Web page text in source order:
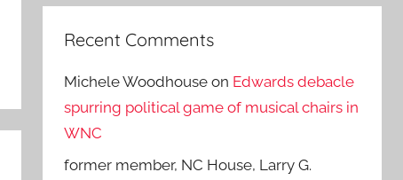
Recent Comments
Michele Woodhouse on Edwards debacle
spurring political game of musical chairs in
WNC
former member, NC House, Larry G.